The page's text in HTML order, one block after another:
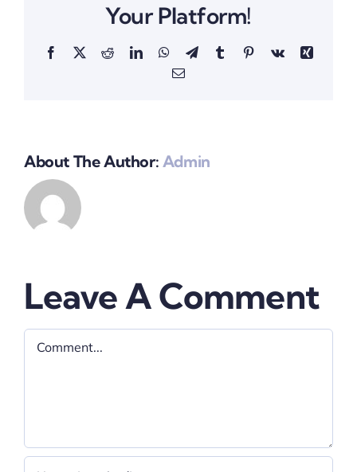
Your Platform!
Facebook
X RedditLinkedInWhatsApp
TelegramTumblrPinterestVk
Xing
Email
About The Author: Admin
Leave A Comment
Comment